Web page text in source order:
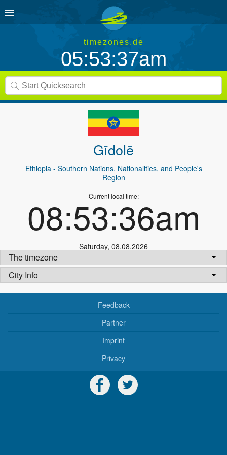
timezones.de
05:53:37am
Gīdolē
Ethiopia- Southern Nations, Nationalities, and People's
Region
Current local time:
08:53:36am
Saturday, 08.08.2026
The timezone
City Info
Feedback
Partner
Imprint
Privacy